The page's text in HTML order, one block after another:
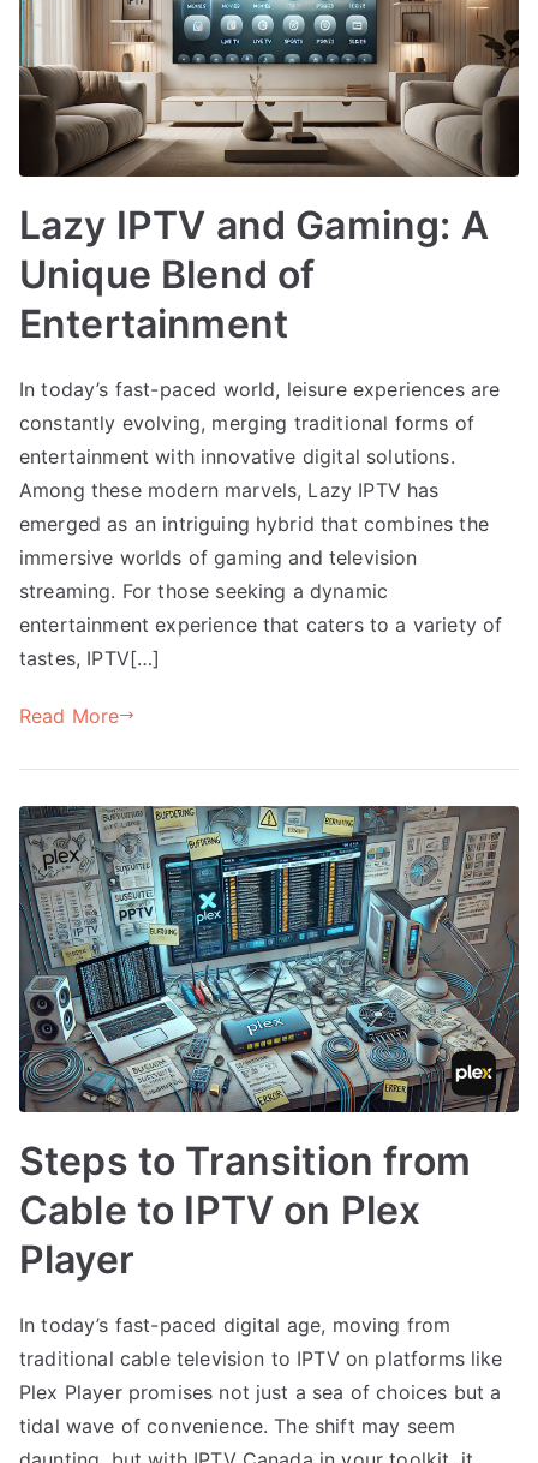
Lazy IPTV and Gaming: A
Unique Blend of
Entertainment
In today’s fast-paced world, leisure experiences are
constantly evolving, merging traditional forms of
entertainment with innovative digital solutions.
Among these modern marvels, Lazy IPTV has
emerged as an intriguing hybrid that combines the
immersive worlds of gaming and television
streaming. For those seeking a dynamic
entertainment experience that caters to a variety of
tastes, IPTV[…]
Read More
Steps to Transition from
Cable to IPTV on Plex
Player
In today’s fast-paced digital age, moving from
traditional cable television to IPTV on platforms like
Plex Player promises not just a sea of choices but a
tidal wave of convenience. The shift may seem